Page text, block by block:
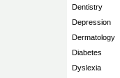
Dentistry
Depression
Dermatology
Diabetes
Dyslexia